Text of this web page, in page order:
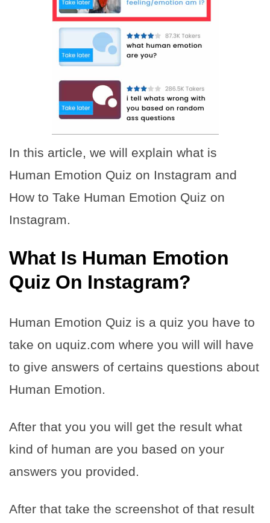
In this article, we will explain what is
Human Emotion Quiz on Instagram and
How to Take Human Emotion Quiz on
Instagram.
What Is Human Emotion
Quiz On Instagram?
Human Emotion Quiz is a quiz you have to
take on uquiz.com where you will will have
to give answers of certains questions about
Human Emotion.
After that you you will get the result what
kind of human are you based on your
answers you provided.
After that take the screenshot of that result